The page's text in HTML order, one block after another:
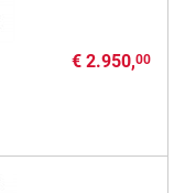
€ 2.950,00